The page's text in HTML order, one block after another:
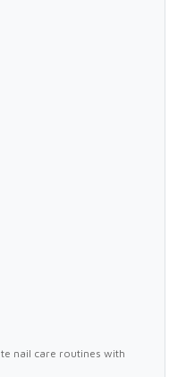
nail care routines with